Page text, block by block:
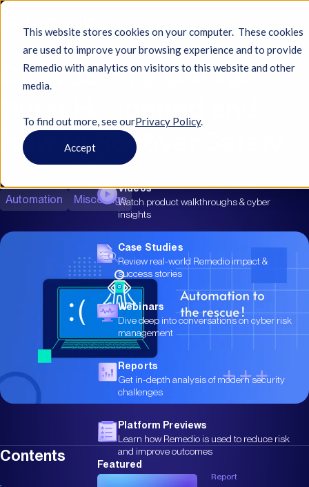
This website stores cookies on your computer. These cookies
are used to improve your browsing experience and to provide
Remedio with analytics on visitors to this website and other
media.
To find out more, see ourㅤPrivacy Policy.
Accept
See how the city automated hardening and
Resources
Resources
Videos
Watch product walkthroughs & cyber
insights
Case Studies
Review real-world Remedio impact &
success stories
Webinars
Dive deep into conversations on cyber risk
management
Reports
Get in-depth analysis of modern security
challenges
Platform Previews
Learn how Remedio is used to reduce risk
and improve outcomes
Featured
Report
Blog
CrowdStrike Outage:
How to Recover Safely
Yakov Kogan
Automation Misconfigs
Contents